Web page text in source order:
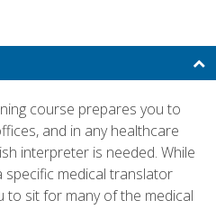
course prepares you to
and in any healthcare
interpreter is needed. While
medical translator
to sit for many of the medical